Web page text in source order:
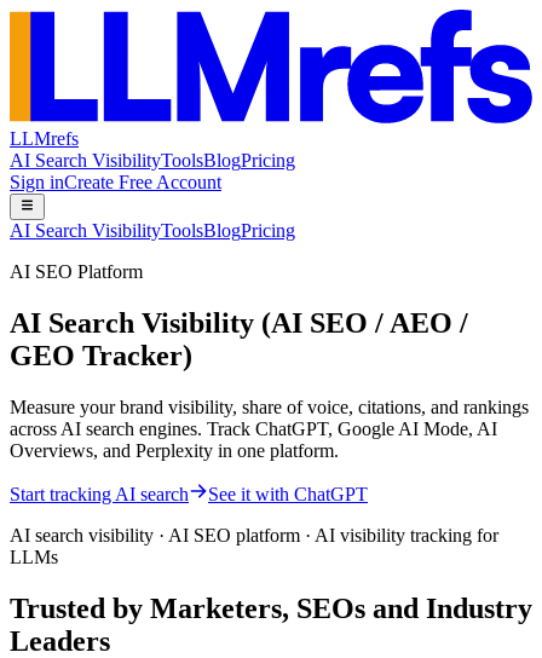
LLMrefs
AI Search VisibilityToolsBlogPricing
Sign inCreate Free Account
AI Search VisibilityToolsBlogPricing
AI SEO Platform
AI Search Visibility (AI SEO / AEO /
GEO Tracker)
Measure your brand visibility, share of voice, citations, and rankings
across AI search engines. Track ChatGPT, Google AI Mode, AI
Overviews, and Perplexity in one platform.
Start tracking AI search
See it with ChatGPT
AI search visibility · AI SEO platform · AI visibility tracking for
LLMs
Trusted by Marketers, SEOs and Industry
Leaders